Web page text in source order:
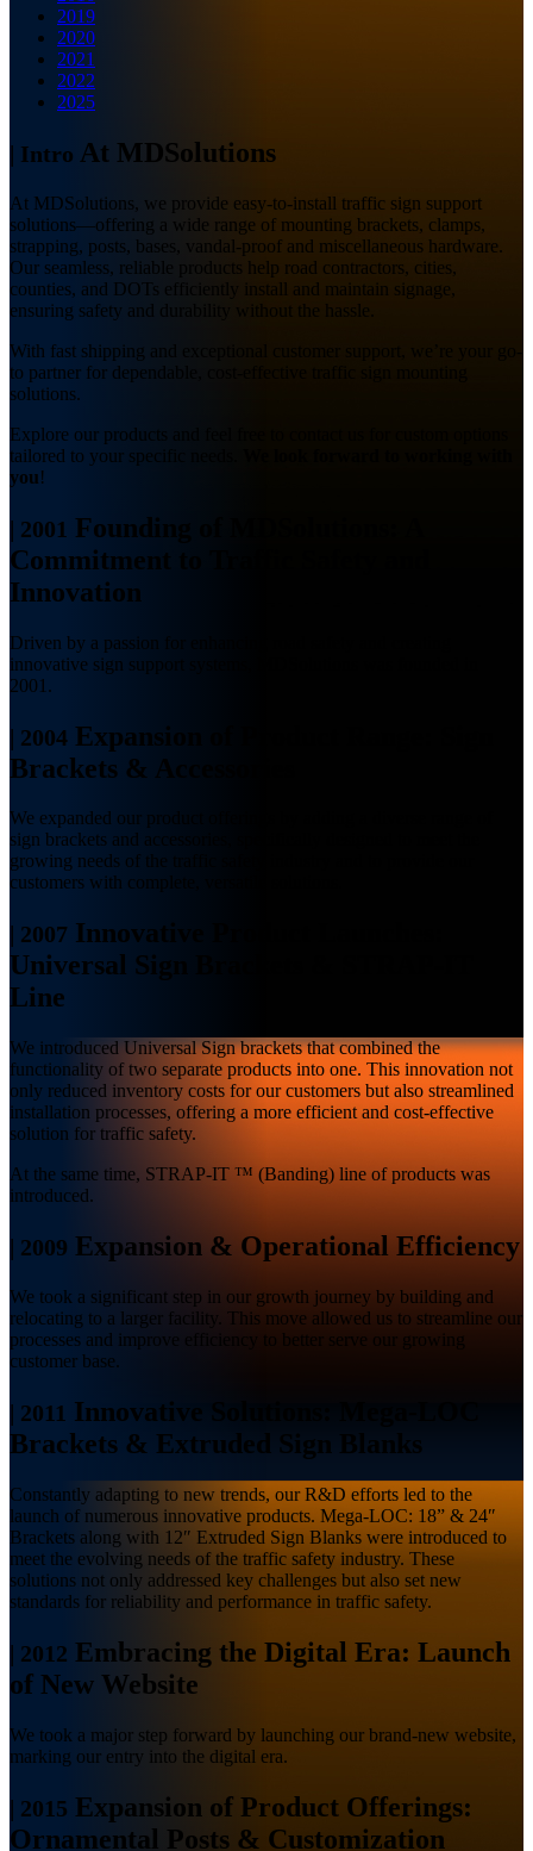
2019
2020
2021
2022
2025
| Intro At MDSolutions
At MDSolutions, we provide easy-to-install traffic sign support
solutions—offering a wide range of mounting brackets, clamps,
strapping, posts, bases, vandal-proof and miscellaneous hardware.
Our seamless, reliable products help road contractors, cities,
counties, and DOTs efficiently install and maintain signage,
ensuring safety and durability without the hassle.
With fast shipping and exceptional customer support, we’re your go-
to partner for dependable, cost-effective traffic sign mounting
solutions.
Explore our products and feel free to contact us for custom options
tailored to your specific needs.
you!
| 2001 Founding of MDSolutions: A
Commitment to Traffic Safety and
Innovation
Driven by a passion for enhancing road safety and creating
innovative sign support systems, MDSolutions was founded in
2001.
| 2004 Expansion of Product Range: Sign
Brackets & Accessories
We expanded our product offerings by adding a diverse range of
sign brackets and accessories, specifically designed to meet the
growing needs of the traffic safety industry and to provide our
customers with complete, versatile solutions.
| 2007 Innovative Product Launches:
Universal Sign Brackets & STRAP-IT
Line
We introduced Universal Sign brackets that combined the
functionality of two separate products into one. This innovation not
only reduced inventory costs for our customers but also streamlined
installation processes, offering a more efficient and cost-effective
solution for traffic safety.
At the same time, STRAP-IT ™ (Banding) line of products was
introduced.
| 2009 Expansion & Operational Efficiency
We took a significant step in our growth journey by building and
relocating to a larger facility. This move allowed us to streamline our
processes and improve efficiency to better serve our growing
customer base.
| 2011 Innovative Solutions: Mega-LOC
Brackets & Extruded Sign Blanks
Constantly adapting to new trends, our R&D efforts led to the
launch of numerous innovative products. Mega-LOC: 18” & 24″
Brackets along with 12″ Extruded Sign Blanks were introduced to
meet the evolving needs of the traffic safety industry. These
solutions not only addressed key challenges but also set new
standards for reliability and performance in traffic safety.
| 2012 Embracing the Digital Era: Launch
of New Website
We took a major step forward by launching our brand-new website,
marking our entry into the digital era.
| 2015 Expansion of Product Offerings:
Ornamental Posts & Customization